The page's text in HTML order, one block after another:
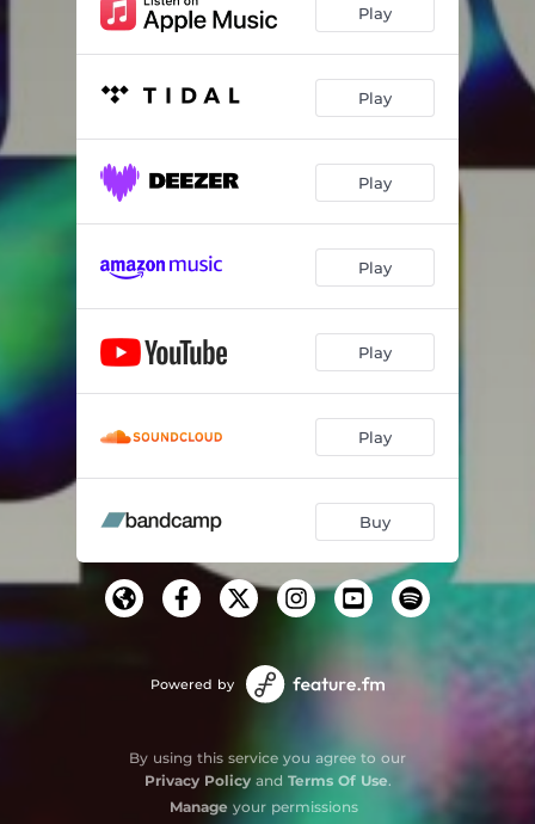
Play
Play
Play
Play
Play
Play
Buy
Powered by
By using this service you agree to our
Privacy Policyand Terms Of Use.
Manage your permissions